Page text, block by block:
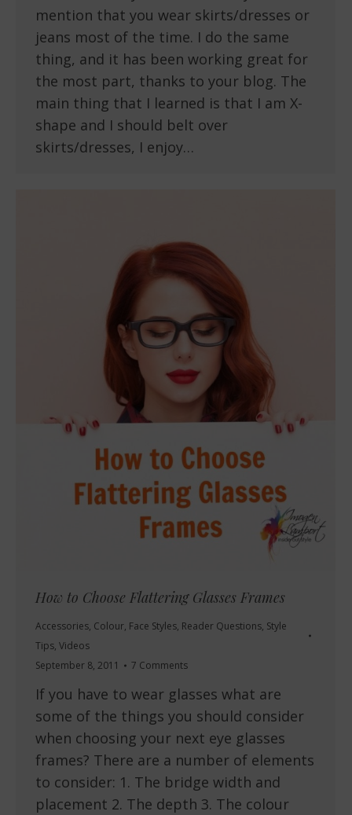
mention that you wear skirts/dresses or
jeans most of the time. I do the same
thing, and it has been working great for
the most part, thanks to your blog. The
main thing that I learned is that I am X-
shape and I should belt over
skirts/dresses, I enjoy…
How to Choose Flattering Glasses Frames
Accessories, Colour, Face Styles, Reader Questions, Style
Tips, Videos
September 8, 2011
7 Comments
If you have to wear glasses what are
some of the things you should consider
when choosing your next eye glasses
frames? There are a number of elements
to consider: 1. The bridge width and
placement 2. The depth 3. The colour